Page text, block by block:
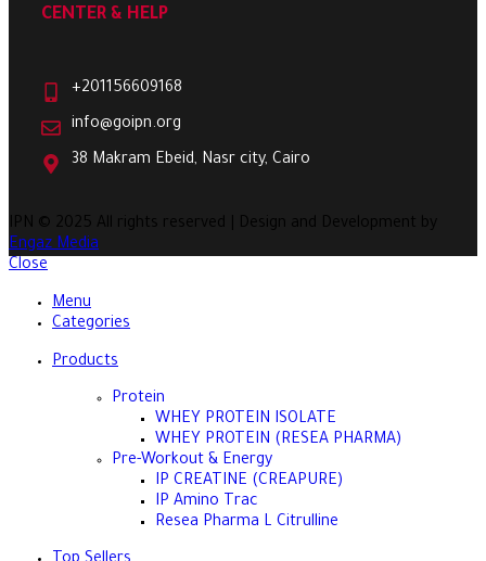
CENTER & HELP
+201156609168
info@goipn.org
38 Makram Ebeid, Nasr city, Cairo
IPN © 2025 All rights reserved | Design and Development by
Engaz Media
Close
Menu
Categories
Products
Protein
WHEY PROTEIN ISOLATE
WHEY PROTEIN (RESEA PHARMA)
Pre-Workout & Energy
IP CREATINE (CREAPURE)
IP Amino Trac
Resea Pharma L Citrulline